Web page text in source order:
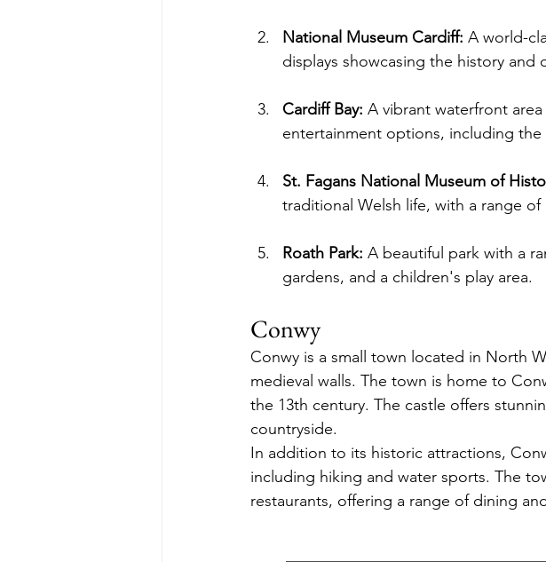
National Museum Cardiff: A world-
displays showcasing the history and
Cardiff Bay: A vibrant waterfront
entertainment options, including
St. Fagans National Museum of
traditional Welsh life, with a range
Roath Park: A beautiful park with a
gardens, and a children's play area.
Conwy
Conwy is a small town located in North
medieval walls. The town is home to
the 13th century. The castle offers
countryside.
In addition to its historic attractions,
including hiking and water sports. The
restaurants, offering a range of dining